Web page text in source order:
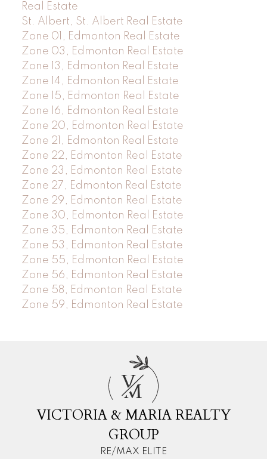
Real Estate
St. Albert, St. Albert Real Estate
Zone 01, Edmonton Real Estate
Zone 03, Edmonton Real Estate
Zone 13, Edmonton Real Estate
Zone 14, Edmonton Real Estate
Zone 15, Edmonton Real Estate
Zone 16, Edmonton Real Estate
Zone 20, Edmonton Real Estate
Zone 21, Edmonton Real Estate
Zone 22, Edmonton Real Estate
Zone 23, Edmonton Real Estate
Zone 27, Edmonton Real Estate
Zone 29, Edmonton Real Estate
Zone 30, Edmonton Real Estate
Zone 35, Edmonton Real Estate
Zone 53, Edmonton Real Estate
Zone 55, Edmonton Real Estate
Zone 56, Edmonton Real Estate
Zone 58, Edmonton Real Estate
Zone 59, Edmonton Real Estate
V
M
VICTORIA & MARIA REALTY
GROUP
RE/MAX ELITE